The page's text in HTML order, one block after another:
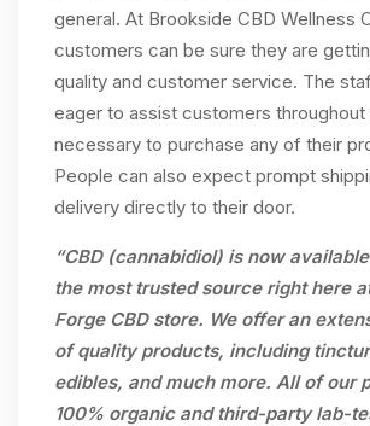
general. At Brookside CBD Wellness
customers can be sure they are
quality and customer service. The
eager to assist customers
necessary to purchase any of their
People can also expect prompt
delivery directly to their door.
“CBD (cannabidiol) is now
the most trusted source right here
Forge CBD store. We offer an
of quality products, including
edibles, and much more. All of our
100% organic and third-party lab-